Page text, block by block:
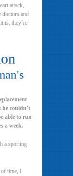
attack,
doctors and
is, they’re
couldn’t
able to run
a week.
a sporting
of time, I